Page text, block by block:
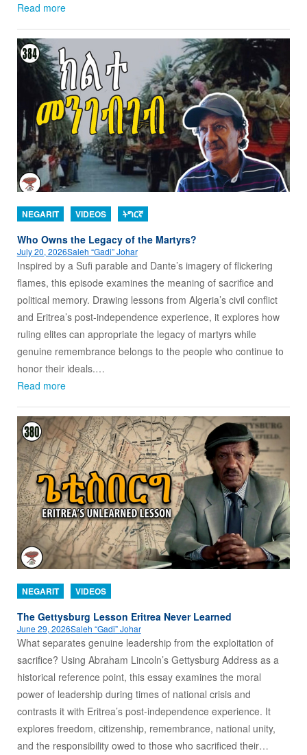
Read more
NEGARIT VIDEOS ትግርኛ
Who Owns the Legacy of the Martyrs?
July 20, 2026Saleh “Gadi” Johar
Inspired by a Sufi parable and Dante’s imagery of flickering
flames, this episode examines the meaning of sacrifice and
political memory. Drawing lessons from Algeria’s civil conflict
and Eritrea’s post-independence experience, it explores how
ruling elites can appropriate the legacy of martyrs while
genuine remembrance belongs to the people who continue to
honor their ideals.…
Read more
NEGARIT VIDEOS
The Gettysburg Lesson Eritrea Never Learned
June 29, 2026Saleh “Gadi” Johar
What separates genuine leadership from the exploitation of
sacrifice? Using Abraham Lincoln’s Gettysburg Address as a
historical reference point, this essay examines the moral
power of leadership during times of national crisis and
contrasts it with Eritrea’s post-independence experience. It
explores freedom, citizenship, remembrance, national unity,
and the responsibility owed to those who sacrificed their…